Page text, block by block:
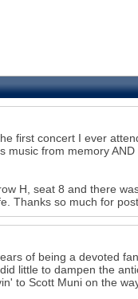
first concert I ever
from memory
H, seat 8 and there
Thanks so much for
of being a devoted
little to dampen the
to Scott Muni on the